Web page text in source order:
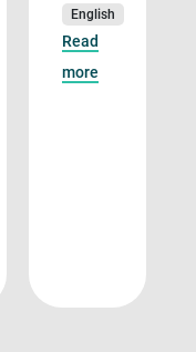
English
Read
more